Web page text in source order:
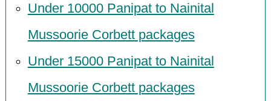
Under 10000 Panipat to Nainital
Mussoorie Corbett packages
Under 15000 Panipat to Nainital
Mussoorie Corbett packages